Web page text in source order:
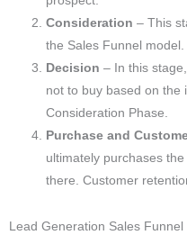
Consideration – This
the Sales Funnel model.
Decision – In this
not to buy based on the
Consideration Phase.
Purchase and
ultimately purchases
there. Customer
Lead Generation Sales Funnel